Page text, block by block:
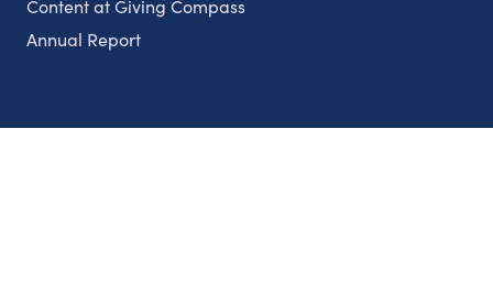
Content at Giving Compass
Annual Report